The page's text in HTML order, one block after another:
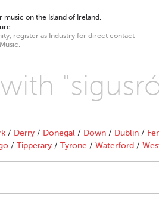
on the Island of Ireland.
register as Industry for direct contact
/ Derry / Donegal / Down / Dublin /
/ Tipperary / Tyrone / Waterford /